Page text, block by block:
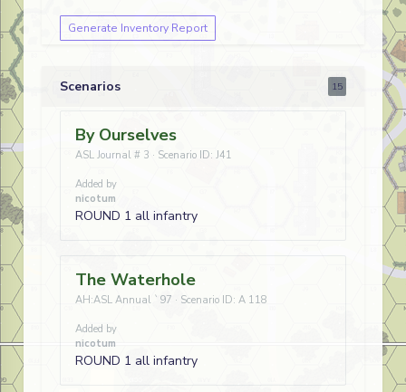
Generate Inventory Report
Scenarios 15
By Ourselves
ASL Journal # 3 · Scenario ID: J41
Added by
nicotum
ROUND 1 all infantry
The Waterhole
AH:ASL Annual `97 · Scenario ID: A 118
Added by
nicotum
ROUND 1 all infantry